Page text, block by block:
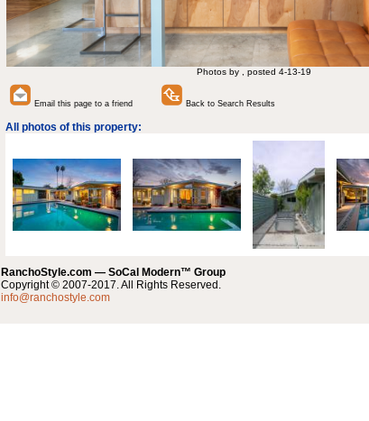
Photos by , posted 4-13-19
Email this page to a friend Back to Search Results
All photos of this property:
RanchoStyle.com — SoCal Modern™ Group
Copyright © 2007-2017. All Rights Reserved.
info@ranchostyle.com